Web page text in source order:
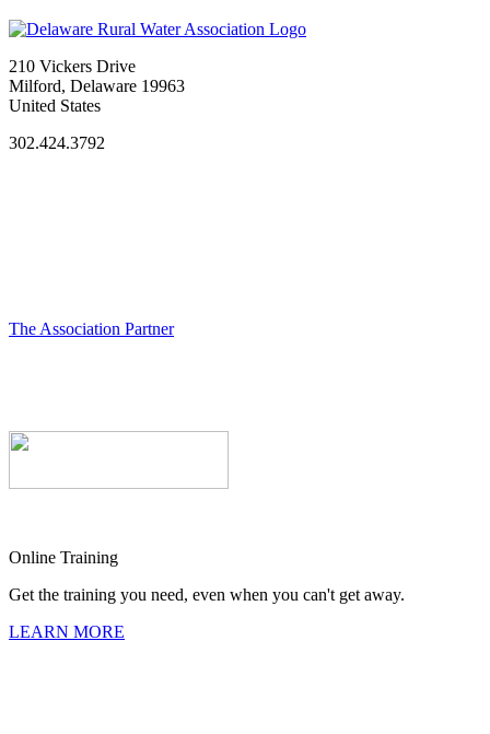
210 Vickers Drive
Milford, Delaware 19963
United States
302.424.3792
The Association Partner
Online Training
Get the training you need, even when you can't get away.
LEARN MORE